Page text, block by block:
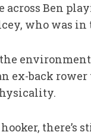
across Ben
who was
ex-back
there’s